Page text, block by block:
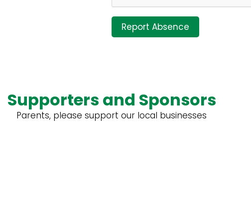
Report Absence
Supporters and Sponsors
Parents, please support our local businesses